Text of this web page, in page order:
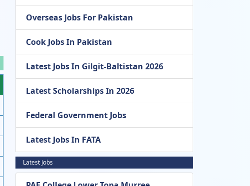
Overseas Jobs For Pakistan
Cook Jobs In Pakistan
Latest Jobs In Gilgit-Baltistan 2026
Latest Scholarships In 2026
Federal Government Jobs
Latest Jobs In FATA
Latest Jobs